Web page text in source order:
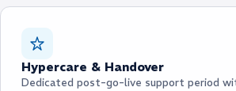
Hypercare & Handover
Dedicated post-go-live support period